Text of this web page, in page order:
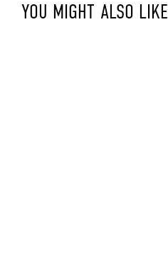
YOU MIGHT ALSO LIKE